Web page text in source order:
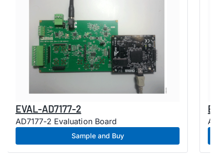
EVAL-AD7177-2
AD7177-2 Evaluation Board
Sample and Buy